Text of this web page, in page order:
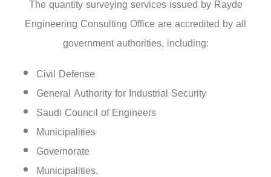
The quantity surveying services issued by Rayde
Engineering Consulting Office are accredited by all
government authorities, including:
Civil Defense
General Authority for Industrial Security
Saudi Council of Engineers
Municipalities
Governorate
Municipalities.